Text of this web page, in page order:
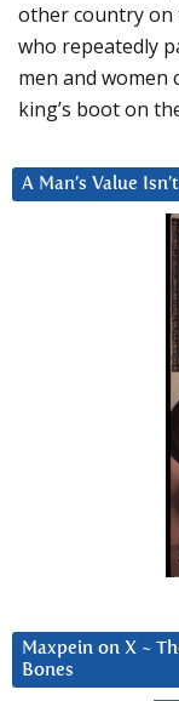
other country on
who repeatedly
men and women
king’s boot on
A Man’s Value
Maxpein on X ~
Bones